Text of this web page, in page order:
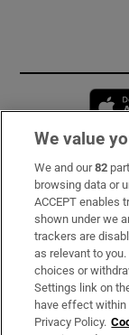
Subscribe
Support
About Us
Irish Times
We value
We and our82
browsing data or
ACCEPT enables
shown under we
trackers are
as relevant to
choices or
Settings link on
have effect within
Privacy Policy.